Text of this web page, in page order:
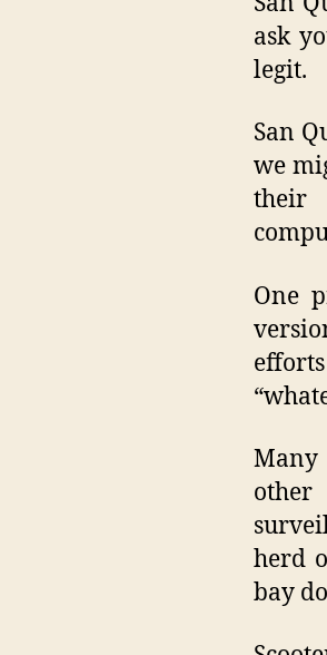
ask
legit.
San
we
their
One
Many
herd
bay